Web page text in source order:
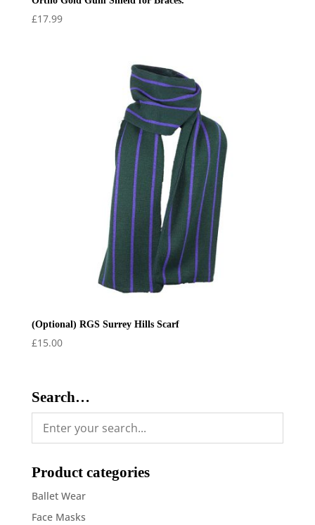
£17.99
(Optional) RGS Surrey Hills Scarf
£15.00
Search…
Product categories
Ballet Wear
Face Masks